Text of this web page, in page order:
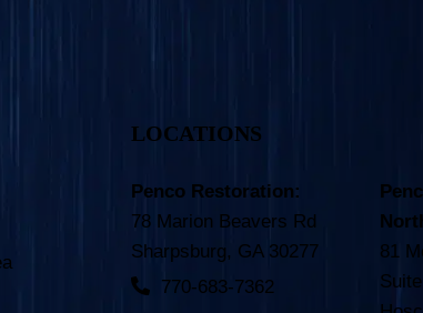
LOCATIONS
Penco Restoration:
78 Marion Beavers Rd
Sharpsburg, GA 30277
770-683-7362
81